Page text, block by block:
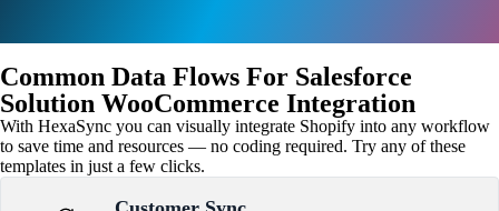
Common Data Flows For Salesforce
Solution WooCommerce Integration
With HexaSync you can visually integrate Shopify into any workflow
to save time and resources — no coding required. Try any of these
templates in just a few clicks.